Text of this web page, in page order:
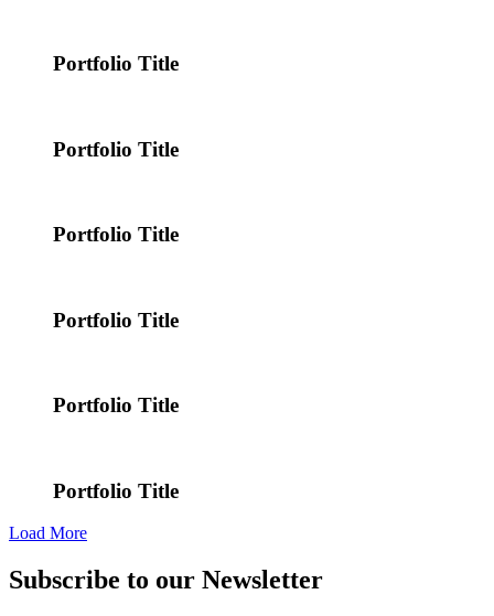
Portfolio Title
Portfolio Title
Portfolio Title
Portfolio Title
Portfolio Title
Portfolio Title
Load More
Subscribe to our Newsletter